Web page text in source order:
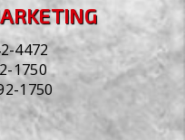
4472
1750
1750